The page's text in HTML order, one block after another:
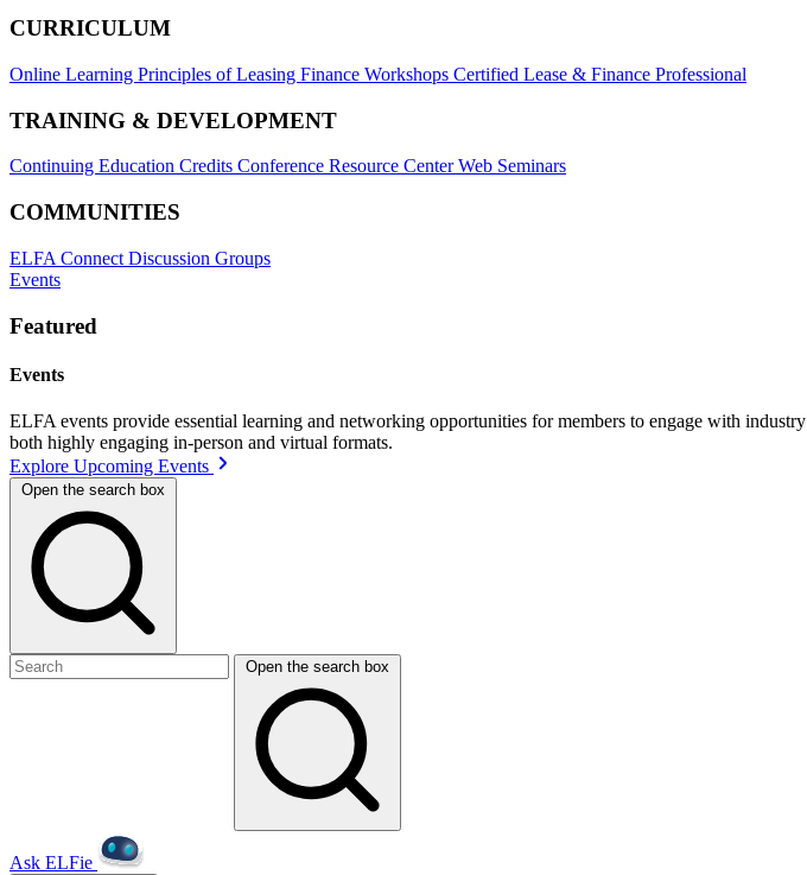
CURRICULUM
Online Learning Principles of Leasing Finance Workshops Certified Lease & Finance Professional
TRAINING & DEVELOPMENT
Continuing Education Credits Conference Resource CenterWeb Seminars
COMMUNITIES
ELFA Connect Discussion Groups
Events
Featured
Events
ELFA events provide essential learning and networking opportunities for members to engage with
both highly engaging in-person and virtual formats.
Explore Upcoming Events
Open the search box
Open the search box
Ask ELFie